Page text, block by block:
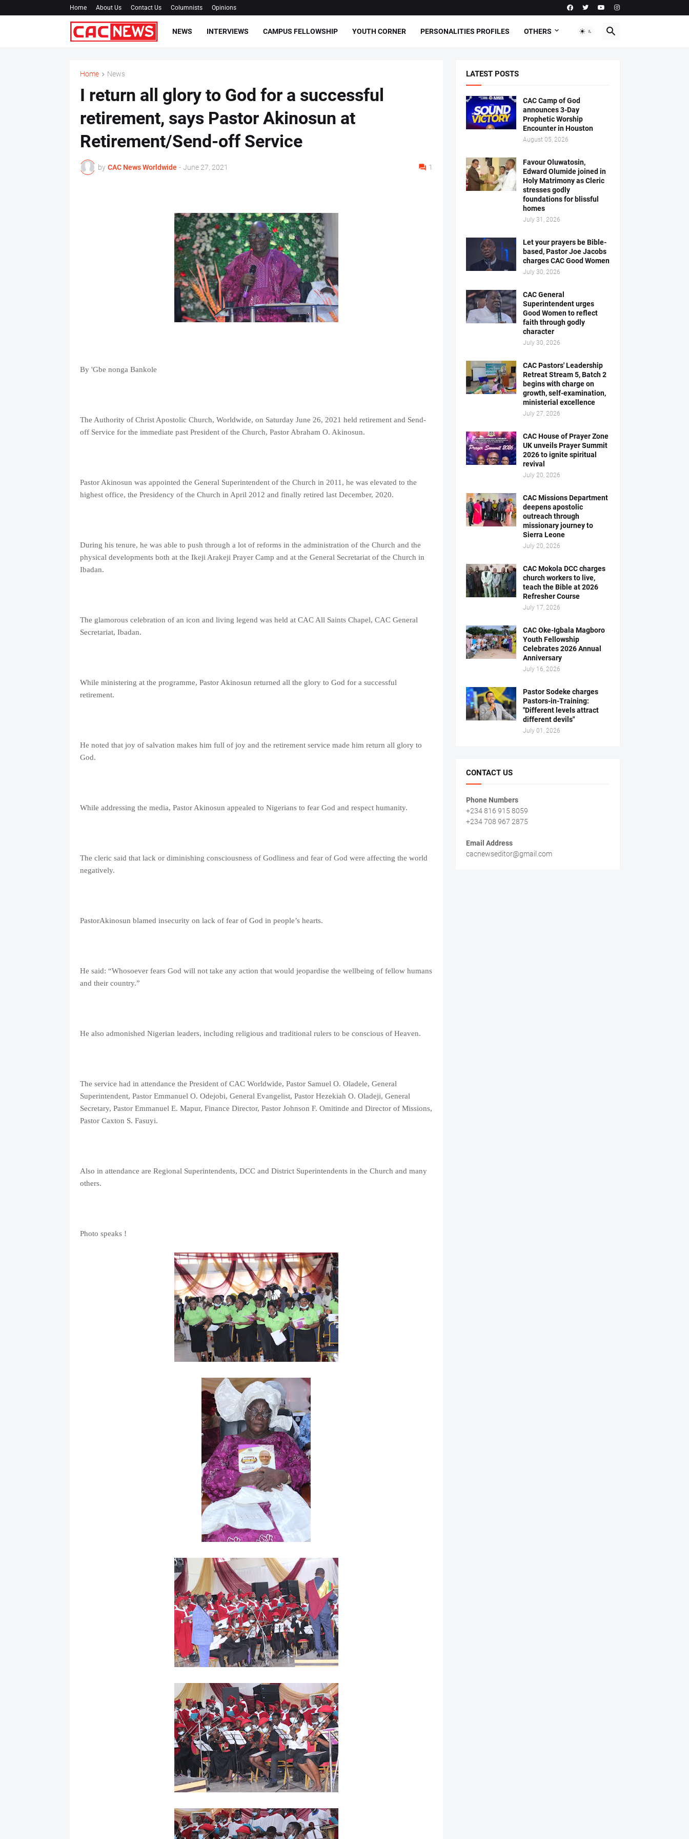
Home About Us Contact Us Columnists Opinions
NEWS INTERVIEWS CAMPUS FELLOWSHIP YOUTH CORNER PERSONALITIES PROFILES OTHERS
Home News
I return all glory to God for a successful
retirement, says Pastor Akinosun at
Retirement/Send-off Service
by CAC News Worldwide - June 27, 2021 1
By 'Gbe nonga Bankole
The Authority of Christ Apostolic Church, Worldwide, on Saturday June 26, 2021 held retirement and Send-
off Service for the immediate past President of the Church, Pastor Abraham O. Akinosun.
Pastor Akinosun was appointed the General Superintendent of the Church in 2011, he was elevated to the
highest office, the Presidency of the Church in April 2012 and finally retired last December, 2020.
During his tenure, he was able to push through a lot of reforms in the administration of the Church and the
physical developments both at the Ikeji Arakeji Prayer Camp and at the General Secretariat of the Church in
Ibadan.
The glamorous celebration of an icon and living legend was held at CAC All Saints Chapel, CAC General
Secretariat, Ibadan.
While ministering at the programme, Pastor Akinosun returned all the glory to God for a successful
retirement.
He noted that joy of salvation makes him full of joy and the retirement service made him return all glory to
God.
While addressing the media, Pastor Akinosun appealed to Nigerians to fear God and respect humanity.
The cleric said that lack or diminishing consciousness of Godliness and fear of God were affecting the world
negatively.
PastorAkinosun blamed insecurity on lack of fear of God in people’s hearts.
He said: “Whosoever fears God will not take any action that would jeopardise the wellbeing of fellow humans
and their country.”
He also admonished Nigerian leaders, including religious and traditional rulers to be conscious of Heaven.
The service had in attendance the President of CAC Worldwide, Pastor Samuel O. Oladele, General
Superintendent, Pastor Emmanuel O. Odejobi, General Evangelist, Pastor Hezekiah O. Oladeji, General
Secretary, Pastor Emmanuel E. Mapur, Finance Director, Pastor Johnson F. Omitinde and Director of Missions,
Pastor Caxton S. Fasuyi.
Also in attendance are Regional Superintendents, DCC and District Superintendents in the Church and many
others.
Photo speaks !
LATEST POSTS
CAC Camp of God
announces 3-Day
Prophetic Worship
Encounter in Houston
August 05, 2026
Favour Oluwatosin,
Edward Olumide joined in
Holy Matrimony as Cleric
stresses godly
foundations for blissful
homes
July 31, 2026
Let your prayers be Bible-
based, Pastor Joe Jacobs
charges CAC Good Women
July 30, 2026
CAC General
Superintendent urges
Good Women to reflect
faith through godly
character
July 30, 2026
CAC Pastors' Leadership
Retreat Stream 5, Batch 2
begins with charge on
growth, self-examination,
ministerial excellence
July 27, 2026
CAC House of Prayer Zone
UK unveils Prayer Summit
2026 to ignite spiritual
revival
July 20, 2026
CAC Missions Department
deepens apostolic
outreach through
missionary journey to
Sierra Leone
July 20, 2026
CAC Mokola DCC charges
church workers to live,
teach the Bible at 2026
Refresher Course
July 17, 2026
CAC Oke-Igbala Magboro
Youth Fellowship
Celebrates 2026 Annual
Anniversary
July 16, 2026
Pastor Sodeke charges
Pastors-in-Training:
"Different levels attract
different devils"
July 01, 2026
CONTACT US
Phone Numbers
+234 816 915 8059
+234 708 967 2875
Email Address
cacnewseditor@gmail.com